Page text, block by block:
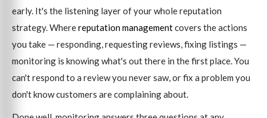
early. It's the listening layer of your whole reputation
strategy. Wherereputation managementcovers the actions
you take — responding, requesting reviews, fixing listings —
monitoring is knowing what's out there in the first place. You
can't respond to a review you never saw, or fix a problem you
don't know customers are complaining about.